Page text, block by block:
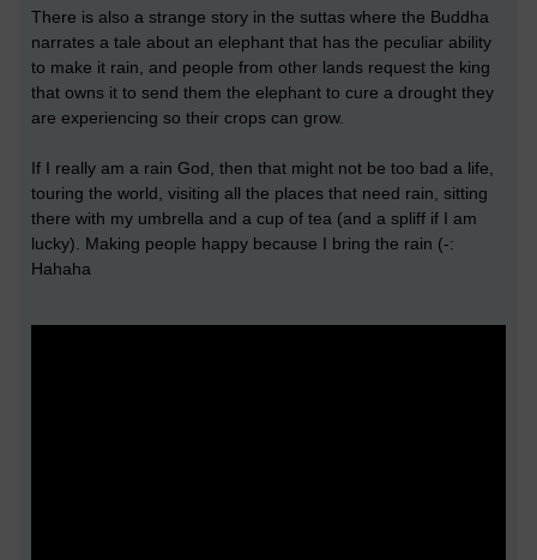
There is also a strange story in the suttas where the Buddha
narrates a tale about an elephant that has the peculiar ability
to make it rain, and people from other lands request the king
that owns it to send them the elephant to cure a drought they
are experiencing so their crops can grow.
If I really am a rain God, then that might not be too bad a life,
touring the world, visiting all the places that need rain, sitting
there with my umbrella and a cup of tea (and a spliff if I am
lucky). Making people happy because I bring the rain (-:
Hahaha